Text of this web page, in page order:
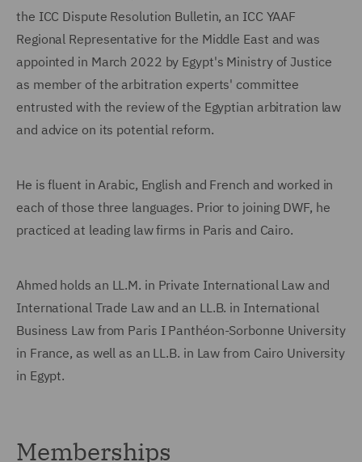
the ICC Dispute Resolution Bulletin, an ICC YAAF
Regional Representative for the Middle East and was
appointed in March 2022 by Egypt's Ministry of Justice
as member of the arbitration experts' committee
entrusted with the review of the Egyptian arbitration law
and advice on its potential reform.
He is fluent in Arabic, English and French and worked in
each of those three languages. Prior to joining DWF, he
practiced at leading law firms in Paris and Cairo.
Ahmed holds an LL.M. in Private International Law and
International Trade Law and an LL.B. in International
Business Law from Paris I Panthéon-Sorbonne University
in France, as well as an LL.B. in Law from Cairo University
in Egypt.
Memberships